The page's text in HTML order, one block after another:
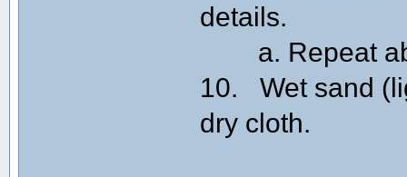
details.
a. Repeat
10. Wet sand
dry cloth.